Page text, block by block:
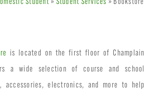
Student » Student Services » Bookstore
is located on the first floor of Champlain
a wide selection of course and school
accessories, electronics, and more to help